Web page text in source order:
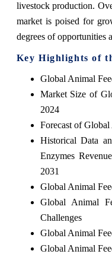
livestock production.
market is poised for
degrees of opportunities
Key Highlights of
Global Animal
Market Size of
2024
Forecast of
Historical Data
Enzymes
2031
Global Animal
Global Animal
Challenges
Global Animal
Global Animal